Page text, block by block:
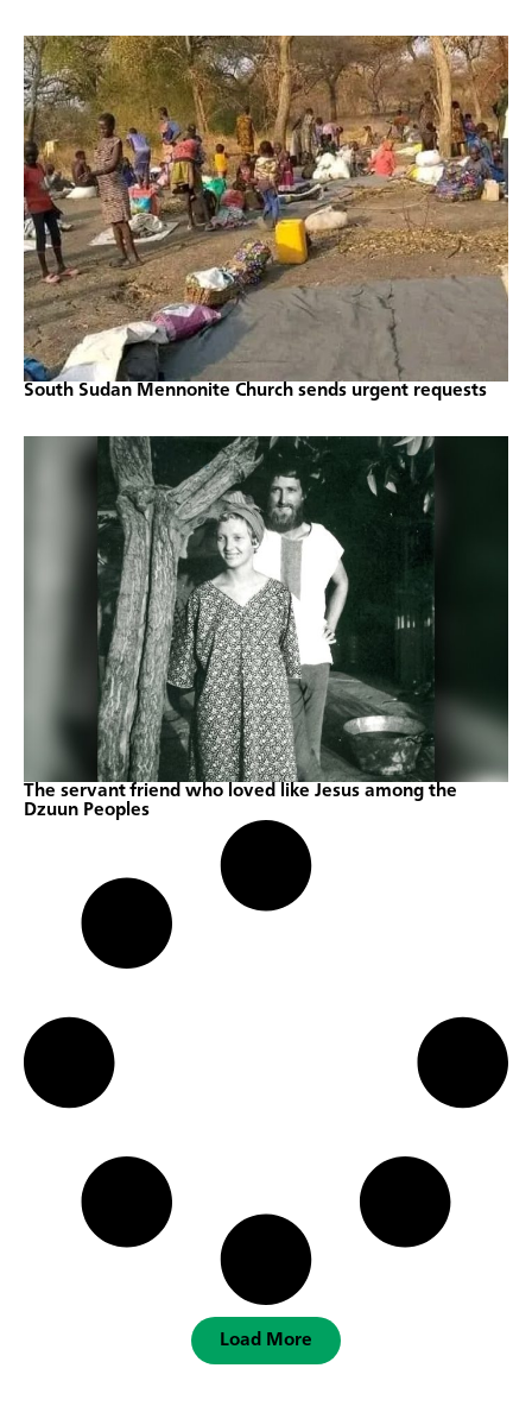
South Sudan Mennonite Church sends urgent requests
The servant friend who loved like Jesus among the
Dzuun Peoples
Load More